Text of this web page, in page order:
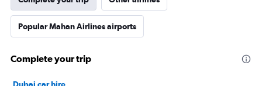
Popular Mahan Airlines airports
Complete your trip
Dubai car hire